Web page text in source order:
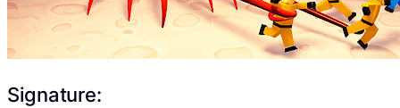
Signature: